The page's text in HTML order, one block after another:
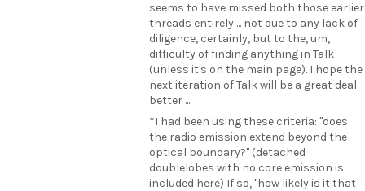
seems to have missed both those earlier
threads entirely ... not due to any lack of
diligence, certainly, but to the, um,
difficulty of finding anything in Talk
(unless it's on the main page). I hope the
next iteration of Talk will be a great deal
better ...
*I had been using these criteria: "does
the radio emission extend beyond the
optical boundary?" (detached
doublelobes with no core emission is
included here) If so, "how likely is it that